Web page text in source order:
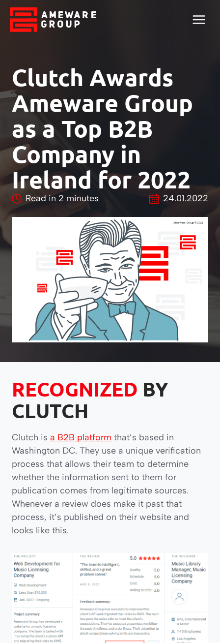
Clutch Awards
Ameware Group
as a Top B2B
Company in
Ireland for 2022
Read in 2 minutes 24.01.2022
RECOGNIZED BY
CLUTCH
Clutch is a B2B platform that’s based in
Washington DC. They use a unique verification
process that allows their team to determine
whether the information sent to them for
publication comes from legitimate sources.
Whenever a review does make it past that
process, it’s published on their website and
looks like this.